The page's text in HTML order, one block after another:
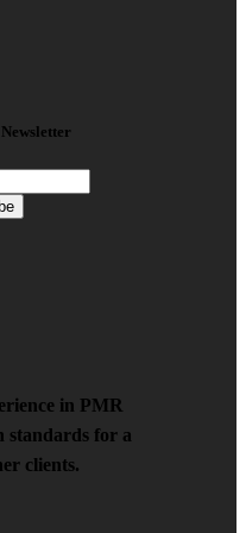
in PMR
standards for a
clients.